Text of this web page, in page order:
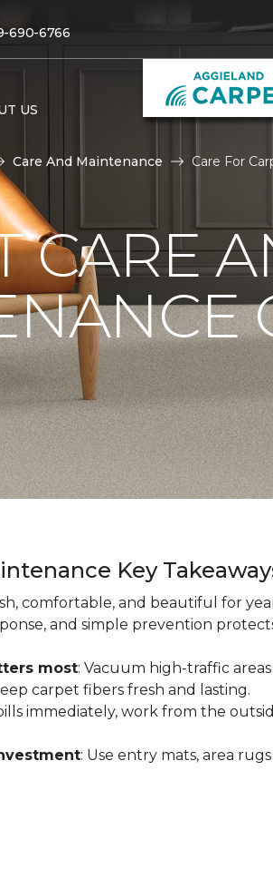
690-6766
US
Care And Maintenance Care For
CARE
Key
comfortable, and beautiful for
and simple prevention
most: Vacuum high-traffic
carpet fibers fresh and lasting.
immediately, work from the
: Use entry mats, area